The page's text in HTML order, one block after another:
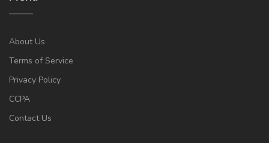
About Us
Terms of Service
Privacy Policy
CCPA
Contact Us